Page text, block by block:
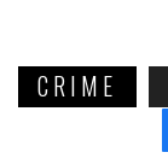
CRIME